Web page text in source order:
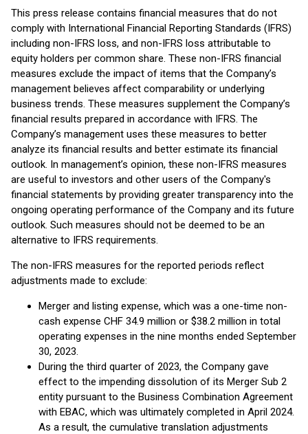
This press release contains financial measures that do not
comply with International Financial Reporting Standards (IFRS)
including non-IFRS loss, and non-IFRS loss attributable to
equity holders per common share. These non-IFRS financial
measures exclude the impact of items that the Company’s
management believes affect comparability or underlying
business trends. These measures supplement the Company’s
financial results prepared in accordance with IFRS. The
Company’s management uses these measures to better
analyze its financial results and better estimate its financial
outlook. In management’s opinion, these non-IFRS measures
are useful to investors and other users of the Company's
financial statements by providing greater transparency into the
ongoing operating performance of the Company and its future
outlook. Such measures should not be deemed to be an
alternative to IFRS requirements.
The non-IFRS measures for the reported periods reflect
adjustments made to exclude:
Merger and listing expense, which was a one-time non-
cash expense CHF 34.9 million or $38.2 million in total
operating expenses in the nine months ended September
30, 2023.
During the third quarter of 2023, the Company gave
effect to the impending dissolution of its Merger Sub 2
entity pursuant to the Business Combination Agreement
with EBAC, which was ultimately completed in April 2024.
As a result, the cumulative translation adjustments